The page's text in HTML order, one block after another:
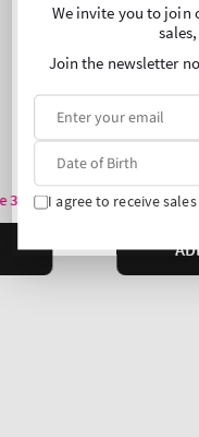
We invite you to join
Join the newsletter
I agree to receive